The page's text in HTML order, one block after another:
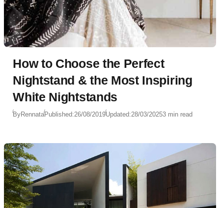
How to Choose the Perfect
Nightstand & the Most Inspiring
White Nightstands
ByRennataPublished:26/08/2019Updated:28/03/20253 min read